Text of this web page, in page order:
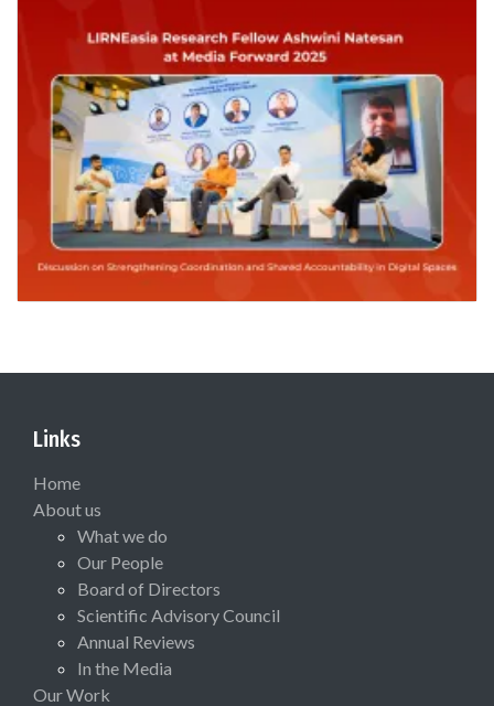
Links
Home
About us
What we do
Our People
Board of Directors
Scientific Advisory Council
Annual Reviews
In the Media
Our Work